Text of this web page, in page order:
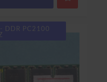
DDR PC2100